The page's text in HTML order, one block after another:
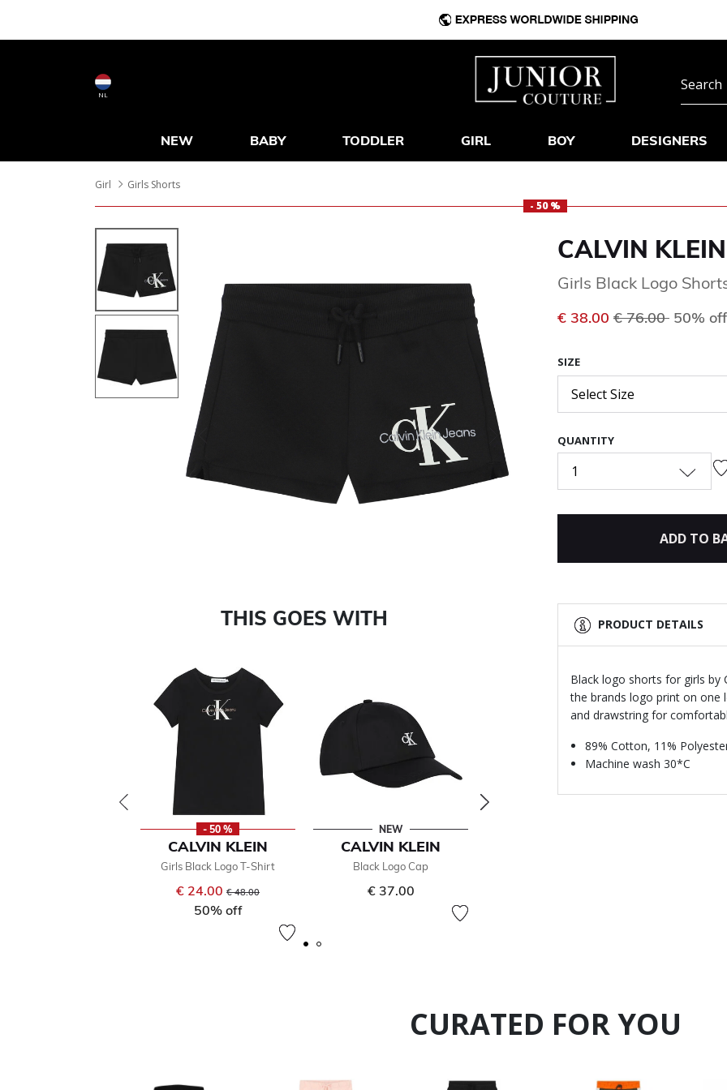
NL
NEW BABY TODDLER GIRL BOY DESIGNERS
Girl
Girls Shorts
- 50 %
Next
THIS GOES WITH
- 50 %
CALVIN KLEIN
Girls Black Logo T-Shirt
€ 24.00 Price reduced from
€ 48.00
50% off
NEW
CALVIN KLEIN
Black Logo Cap
€ 37.00
CALVIN KLEIN
Girls Black Logo
€ 38.00 Price reduced
€ 76.00 to
50% off
SIZE
Select Size
QUANTITY
1
ADD TO
PRODUCT DETAILS
Black logo shorts for girls
the brands logo print on one
and drawstring for
89% Cotton, 11%
Machine wash 30*C
CURATED FOR YOU